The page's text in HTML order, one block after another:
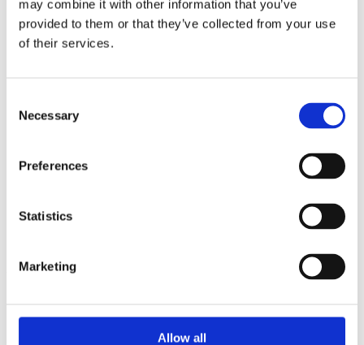
may combine it with other information that you’ve
provided to them or that they’ve collected from your use
of their services.
Selection
Necessary
Preferences
Statistics
Marketing
Allow all
2015
2014
2013
2012
Authors a-z
Institutions z-a
Authors